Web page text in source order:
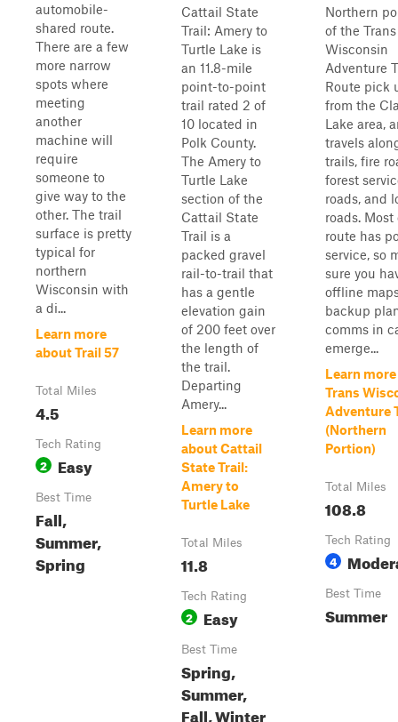
automobile-
shared route.
There are a few
more narrow
spots where
meeting
another
machine will
require
someone to
give way to the
other. The trail
surface is pretty
typical for
northern
Wisconsin with
a di...
Learn more
about Trail 57
Total Miles
4.5
Tech Rating
2 Easy
Best Time
Fall,
Summer,
Spring
Cattail State
Trail: Amery to
Turtle Lake is
an 11.8-mile
point-to-point
trail rated 2 of
10 located in
Polk County.
The Amery to
Turtle Lake
section of the
Cattail State
Trail is a
packed gravel
rail-to-trail that
has a gentle
elevation gain
of 200 feet over
the length of
the trail.
Departing
Amery...
Learn more
about Cattail
State Trail:
Amery to
Turtle Lake
Total Miles
11.8
Tech Rating
2 Easy
Best Time
Spring,
Summer,
Fall, Winter
Northern
of the Trans
Wisconsin
Adventure
Route pick
from the
Lake area,
travels
trails, fire
forest
roads, and
roads.
route has
service, so
sure you
offline
backup
comms in
emerge...
Learn
Trans
Adventure
(Northern
Portion)
Total Miles
108.8
Tech Rating
4
Best Time
Summer